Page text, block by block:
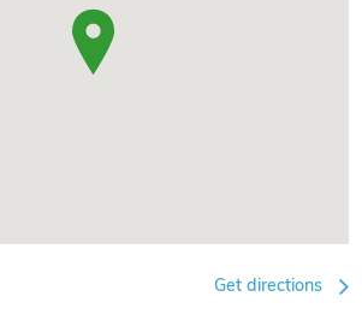
Get directions